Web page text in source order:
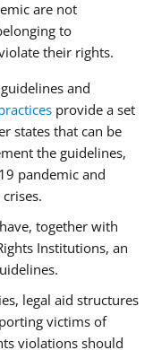
are not
to
their rights.
and
provide a set
states that can be
the guidelines,
pandemic and
together with
Institutions, an
legal aid structures
victims of
violations should